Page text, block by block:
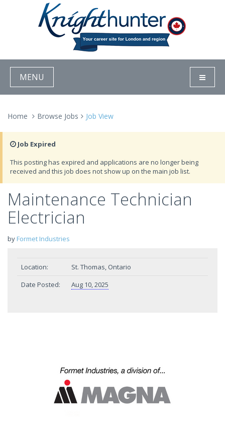
MENU
Home Browse Jobs Job View
Job Expired
This posting has expired and applications are no longer being
received and this job does not show up on the main job list.
Maintenance Technician
Electrician
by Formet Industries
Location:
St. Thomas, Ontario
Date Posted:
Aug 10, 2025